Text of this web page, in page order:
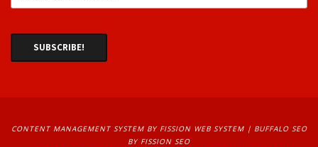
CONTENT MANAGEMENT SYSTEMBY FISSION WEB SYSTEM | BUFFALO SEO
BY FISSION SEO